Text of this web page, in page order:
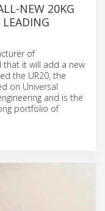
NEW 20KG
of
that it will add a new
the UR20, the
on Universal
and is the
portfolio of